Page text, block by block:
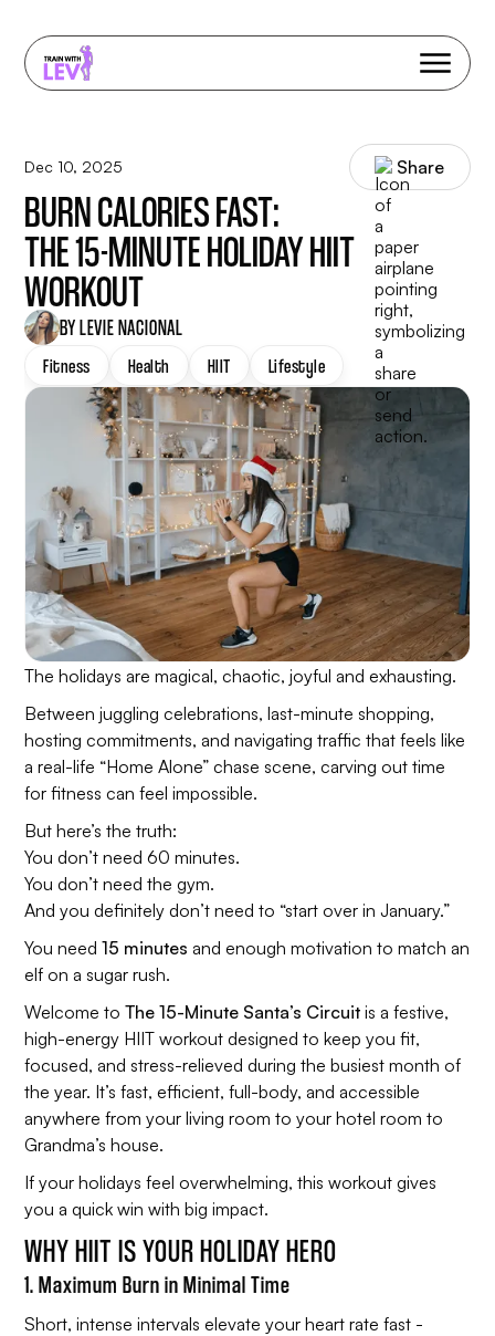
Dec 10, 2025 Share
BURN CALORIES FAST:
THE 15-MINUTE HOLIDAY HIIT
WORKOUT
BY LEVIE NACIONAL
Fitness Health HIIT Lifestyle
The holidays are magical, chaotic, joyful and exhausting.
Between juggling celebrations, last-minute shopping,
hosting commitments, and navigating traffic that feels like
a real-life “Home Alone” chase scene, carving out time
for fitness can feel impossible.
But here’s the truth:
You don’t need 60 minutes.
You don’t need the gym.
And you definitely don’t need to “start over in January.”
You need15 minutes and enough motivation to match an
elf on a sugar rush.
Welcome toThe 15-Minute Santa’s Circuit is a festive,
high-energy HIIT workout designed to keep you fit,
focused, and stress-relieved during the busiest month of
the year. It’s fast, efficient, full-body, and accessible
anywhere from your living room to your hotel room to
Grandma’s house.
If your holidays feel overwhelming, this workout gives
you a quick win with big impact.
WHY HIIT IS YOUR HOLIDAY HERO
1. Maximum Burn in Minimal Time
Short, intense intervals elevate your heart rate fast -